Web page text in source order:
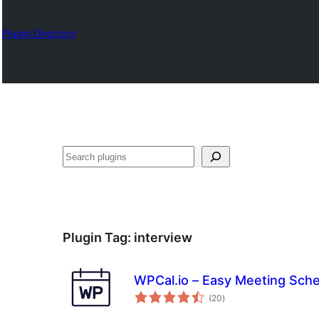
Plugin Directory
Барај
Plugin Tag: interview
WPCal.io – Easy Meeting
(20total
ratings
)